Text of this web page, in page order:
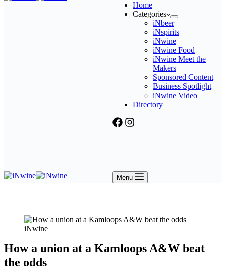
Home
Categories
iNbeer
iNspirits
iNwine
iNwine Food
iNwine Meet the
Makers
Sponsored Content
Business Spotlight
iNwine Video
Directory
Menu
How a union at a Kamloops A&W beat
the odds